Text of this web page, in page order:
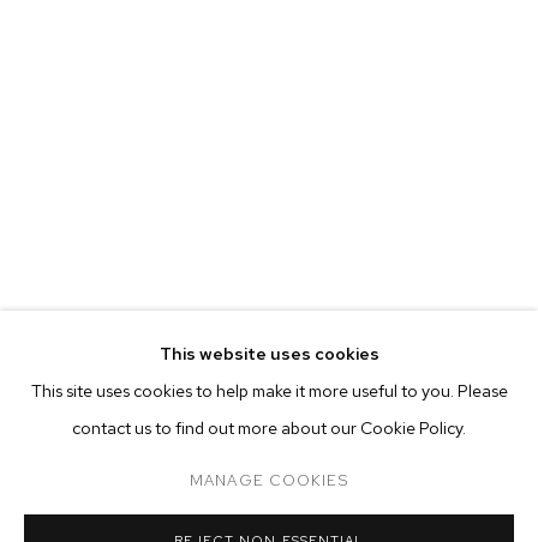
CURRENT PAST ONLINE
ALINA PEREZ: CONTROLLED FOLLY
OVERVIEW WORKS INSTALLATION VIEWS
This website uses cookies
This site uses cookies to help make it more useful to you. Please
contact us to find out more about our Cookie Policy.
MANAGE COOKIES